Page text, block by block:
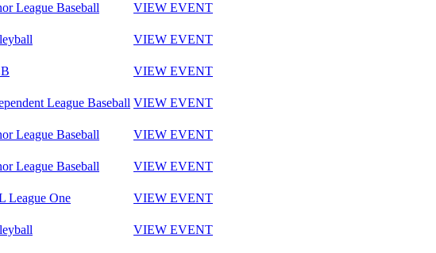
League Baseball
VIEW EVENT
VIEW EVENT
VIEW EVENT
League Baseball VIEW EVENT
League Baseball
VIEW EVENT
League Baseball
VIEW EVENT
League One
VIEW EVENT
VIEW EVENT